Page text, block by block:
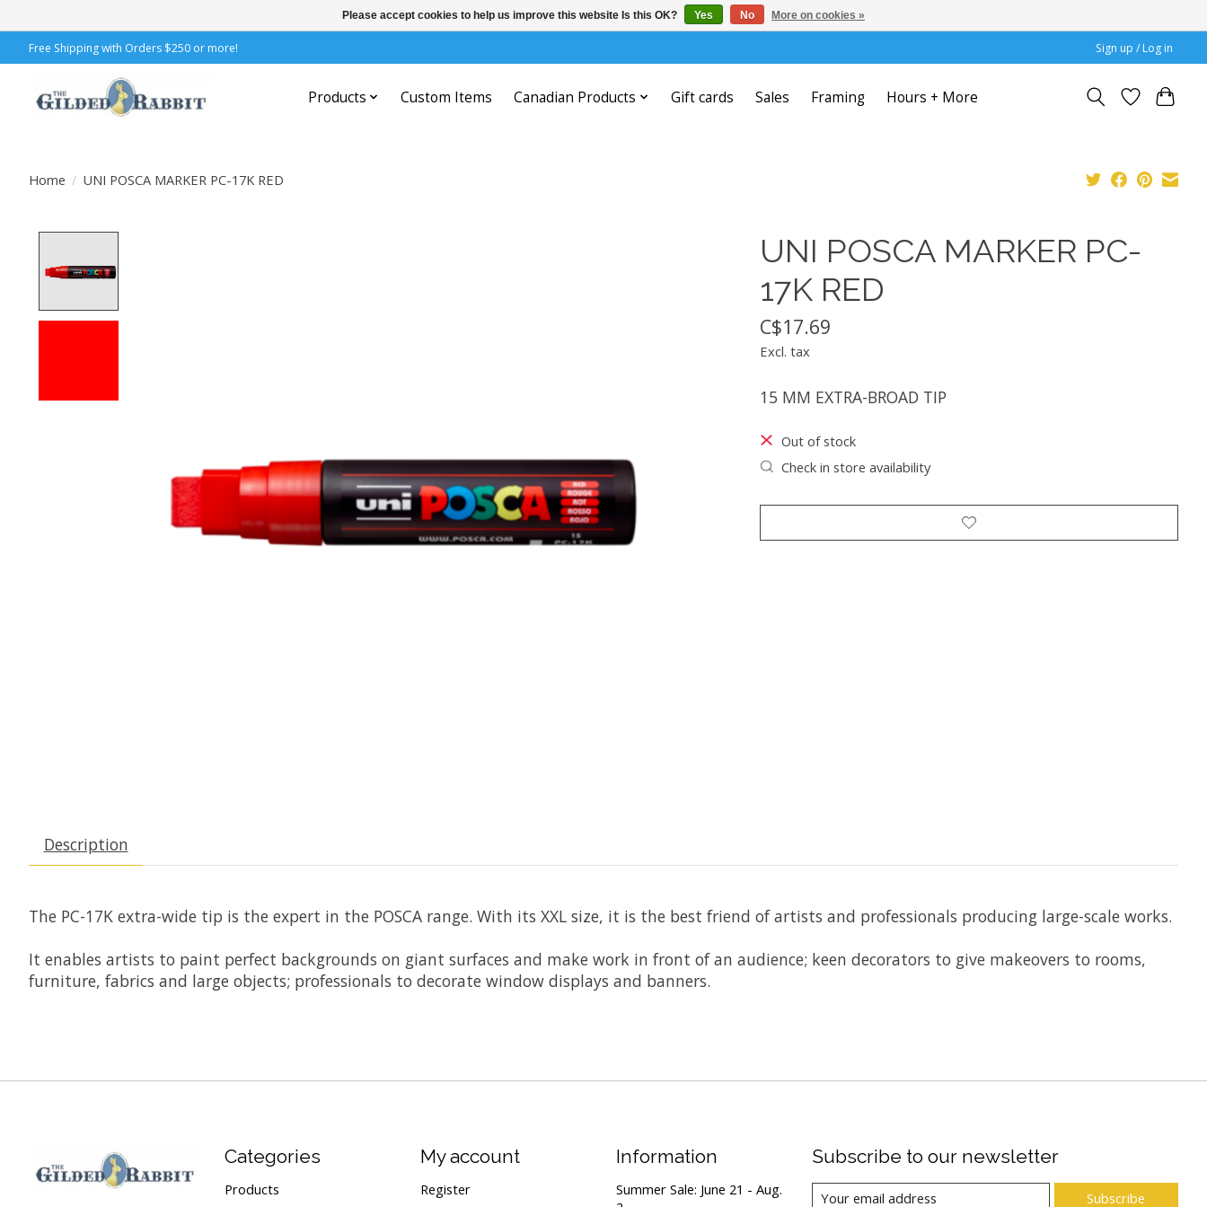
Free Shipping with Orders $250 or more! Sign up / Log in
Products Custom Items Canadian Products Gift cards Sales Framing Hours + More
Home / UNI POSCA MARKER PC-17K RED
UNI POSCA MARKER PC-
17K RED
C$17.69
Excl. tax
15 MM EXTRA-BROAD TIP
Out of stock
Check in store availability
Description
The PC-17K extra-wide tip is the expert in the POSCA range. With its XXL size, it is the best friend of artists and professionals producing large-scale works.
It enables artists to paint perfect backgrounds on giant surfaces and make work in front of an audience; keen decorators to give makeovers to rooms,
furniture, fabrics and large objects; professionals to decorate window displays and banners.
Categories
Products
My account
Register
Information
Summer Sale: June 21 - Aug.
Subscribe to our newsletter
Subscribe
Please accept cookies to help us improve this website Is this OK? Yes No More on cookies »